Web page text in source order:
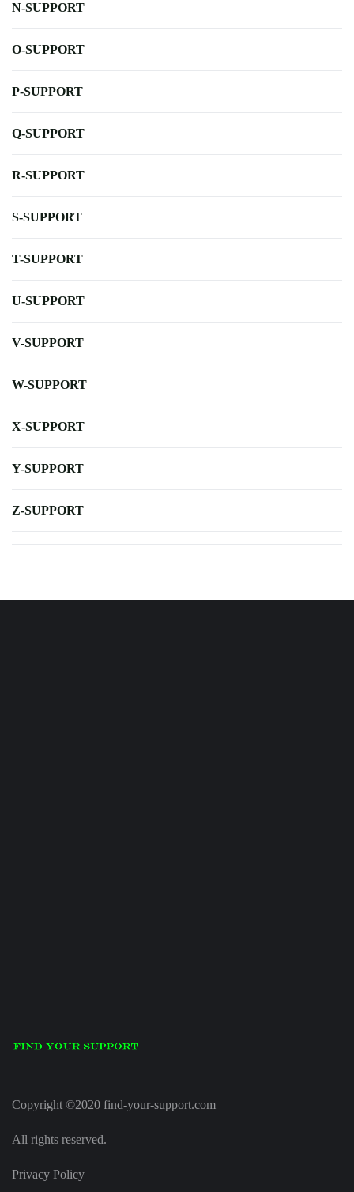
N-SUPPORT
O-SUPPORT
P-SUPPORT
Q-SUPPORT
R-SUPPORT
S-SUPPORT
T-SUPPORT
U-SUPPORT
V-SUPPORT
W-SUPPORT
X-SUPPORT
Y-SUPPORT
Z-SUPPORT
Copyright ©2020 find-your-support.com
All rights reserved.
Privacy Policy